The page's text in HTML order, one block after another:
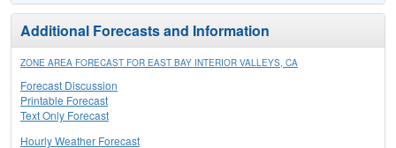
Additional Forecasts and Information
ZONE AREA FORECAST FOR EAST BAY INTERIOR VALLEYS, CA
Forecast Discussion
Printable Forecast
Text Only Forecast
Hourly Weather Forecast